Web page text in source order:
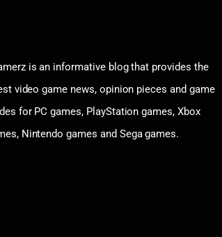
is an informative blog that provides the
video game news, opinion pieces and game
for PC games, PlayStation games, Xbox
Nintendo games and Sega games.